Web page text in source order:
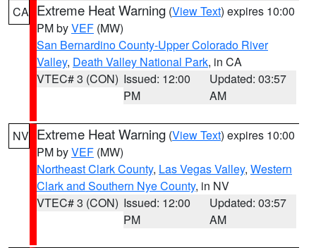
CA Extreme Heat Warning (View Text) expires 10:00
PM byVEF (MW)
San Bernardino County-Upper Colorado River
Valley, Death Valley National Park, in CA
VTEC# 3 (CON) Issued: 12:00
PM
Updated: 03:57
AM
NV Extreme Heat Warning (View Text) expires 10:00
PM byVEF (MW)
Northeast Clark County, Las Vegas Valley, Western
Clark and Southern Nye County, in NV
VTEC# 3 (CON) Issued: 12:00
PM
Updated: 03:57
AM